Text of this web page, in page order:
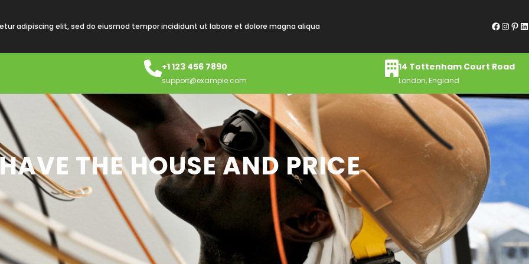
adipiscing elit, sed do eiusmod tempor incididunt ut labore et dolore magna aliqua Facebook InstagramPinterest LinkedIn
+1 123 456 7890
support@example.com
14 Tottenham Court Road
London, England
THE HOUSE AND PRICE